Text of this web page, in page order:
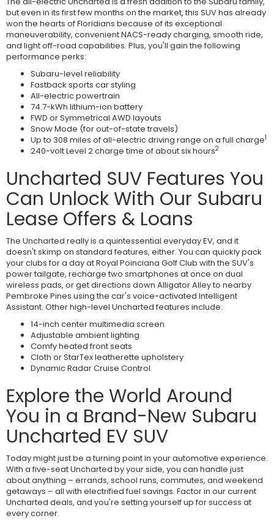
but even in its first few months on the market, this SUV has already
won the hearts of Floridians because of its exceptional
maneuverability, convenient NACS-ready charging, smooth ride,
and light off-road capabilities. Plus, you'll gain the following
performance perks:
Subaru-level reliability
Fastback sports car styling
All-electric powertrain
74.7-kWh lithium-ion battery
FWD or Symmetrical AWD layouts
Snow Mode (for out-of-state travels)
Up to 308 miles of all-electric driving range on a full charge1
240-volt Level 2 charge time of about six hours2
Uncharted SUV Features You
Can Unlock With Our Subaru
Lease Offers & Loans
The Uncharted really is a quintessential everyday EV, and it
doesn't skimp on standard features, either. You can quickly pack
your clubs for a day at Royal Poinciana Golf Club with the SUV's
power tailgate, recharge two smartphones at once on dual
wireless pads, or get directions down Alligator Alley to nearby
Pembroke Pines using the car's voice-activated Intelligent
Assistant. Other high-level Uncharted features include:
14-inch center multimedia screen
Adjustable ambient lighting
Comfy heated front seats
Cloth or StarTex leatherette upholstery
Dynamic Radar Cruise Control
Explore the World Around
You in a Brand-New Subaru
Uncharted EV SUV
Today might just be a turning point in your automotive experience.
With a five-seat Uncharted by your side, you can handle just
about anything – errands, school runs, commutes, and weekend
getaways – all with electrified fuel savings. Factor in our current
Uncharted deals, and you're setting yourself up for success at
every corner.